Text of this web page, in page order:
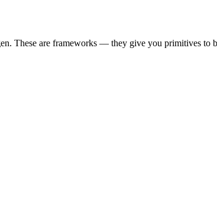
These are frameworks — they give you primitives to